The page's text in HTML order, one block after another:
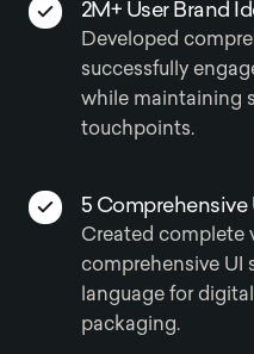
2M+ User Brand
Developed
successfully
while maintaining
touchpoints.
5 Comprehensive
Created complete
comprehensive UI
language for
packaging.